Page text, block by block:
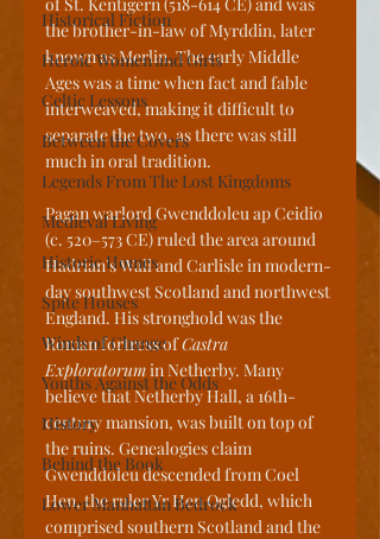
Historical Fiction
Heroic Women and Girls
Celtic Lessons
Between the Covers
Legends From The Lost Kingdoms
Medieval Living
Historic Homes
Spite Houses
Winds of Change
Youths Against the Odds
History
Behind the Book
Lower Manhattan Bedrock
the brother-in-law of Myrddin, later
known as Merlin. The early Middle
Ages was a time when fact and fable
interweaved, making it difficult to
separate the two, as there was still
much in oral tradition.
Pagan warlord Gwenddoleu ap Ceidio
(c. 520–573 CE) ruled the area around
Hadrian’s Wall and Carlisle in modern-
day southwest Scotland and northwest
England. His stronghold was the
Roman fortress of Castra
Exploratorum in Netherby. Many
believe that Netherby Hall, a 16th-
century mansion, was built on top of
the ruins. Genealogies claim
Gwenddoleu descended from Coel
Hen, the ruler Yr Hen Ogledd, which
comprised southern Scotland and the